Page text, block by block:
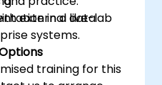
external data
systems.
in a live-lab
training for this